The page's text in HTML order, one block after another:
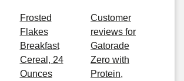
Frosted
Flakes
Breakfast
Cereal, 24
Ounces
Customer
reviews for
Gatorade
Zero with
Protein,